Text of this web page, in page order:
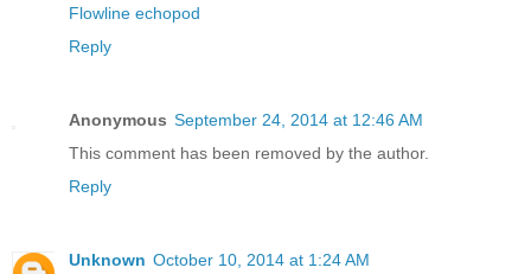
Flowline echopod
Reply
Anonymous September 24, 2014 at 12:46 AM
This comment has been removed by the author.
Reply
Unknown October 10, 2014 at 1:24 AM